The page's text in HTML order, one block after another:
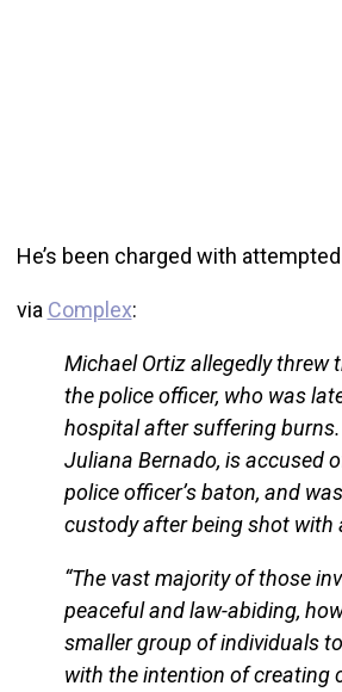
He’s been charged with
via Complex:
Michael Ortiz allegedly threw
the police officer, who was
hospital after suffering
Juliana Bernado, is accused
police officer’s baton, and
custody after being shot with
“The vast majority of those
peaceful and law-abiding,
smaller group of individuals
with the intention of creating